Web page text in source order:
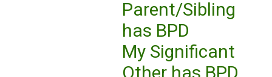
Parent/Sibling
has BPD
My Significant
Other has BPD